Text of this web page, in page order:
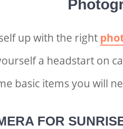
up with the right
a headstart on
basic items you will
FOR S